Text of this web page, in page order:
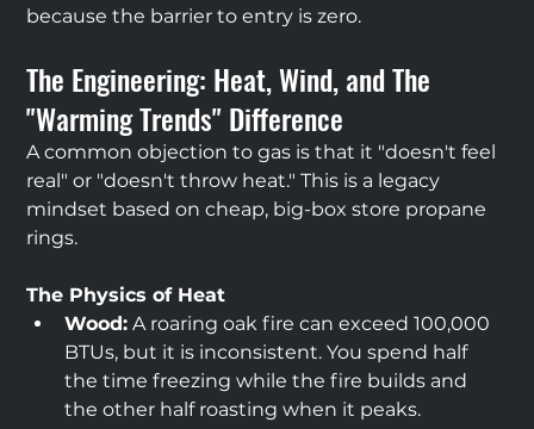
because the barrier to entry is zero.
The Engineering: Heat, Wind, and The
"Warming Trends" Difference
A common objection to gas is that it "doesn't feel
real" or "doesn't throw heat." This is a legacy
mindset based on cheap, big-box store propane
rings.
The Physics of Heat
Wood: A roaring oak fire can exceed 100,000
BTUs, but it is inconsistent. You spend half
the time freezing while the fire builds and
the other half roasting when it peaks.